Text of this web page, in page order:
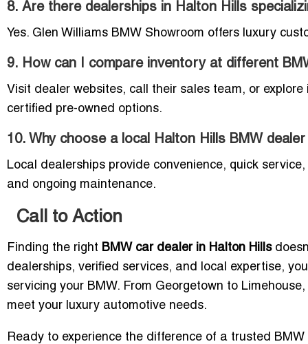
8. Are there dealerships in Halton Hills
Yes. Glen Williams BMW Showroom offers luxury
9. How can I compare inventory at different
Visit dealer websites, call their sales team, or
certified pre-owned options.
10. Why choose a local Halton Hills BMW
Local dealerships provide convenience, quick
and ongoing maintenance.
Call to Action
Finding the right BMW car dealer in Halton Hills
dealerships, verified services, and local expertise,
servicing your BMW. From Georgetown to
meet your luxury automotive needs.
Ready to experience the difference of a trusted